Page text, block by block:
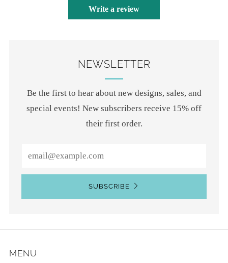
Write a review
NEWSLETTER
Be the first to hear about new designs, sales, and
special events! New subscribers receive 15% off
their first order.
SUBSCRIBE
MENU